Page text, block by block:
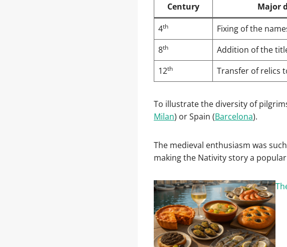
Century Major
4th Fixing of the
8th Addition of the
12th Transfer of relics
To illustrate the diversity of
Milan) or Spain (Barcelona).
The medieval enthusiasm was
making the Nativity story a